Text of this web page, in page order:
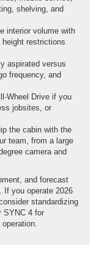
shelving, and
interior volume with
restrictions
aspirated versus
frequency, and
Wheel Drive if you
jobsites, or
the cabin with the
team, from a large
camera and
and forecast
If you operate 2026
standardizing
SYNC 4 for